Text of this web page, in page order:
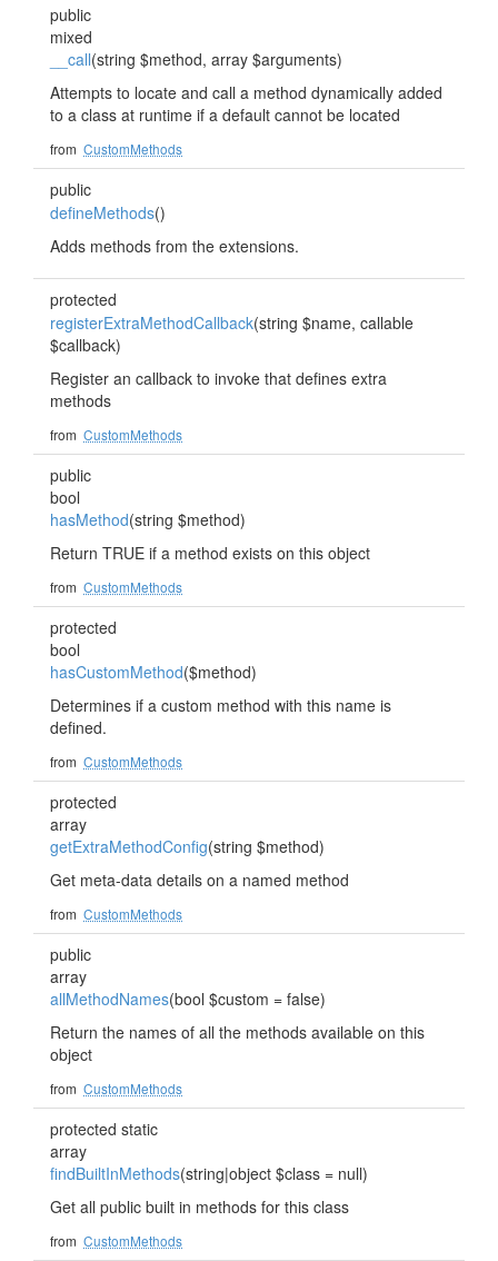
public
mixed
__call(string $method, array $arguments)
Attempts to locate and call a method dynamically added
to a class at runtime if a default cannot be located
from CustomMethods
public
defineMethods()
Adds methods from the extensions.
protected
registerExtraMethodCallback(string $name, callable
$callback)
Register an callback to invoke that defines extra
methods
from CustomMethods
public
bool
hasMethod(string $method)
Return TRUE if a method exists on this object
from CustomMethods
protected
bool
hasCustomMethod($method)
Determines if a custom method with this name is
defined.
from CustomMethods
protected
array
getExtraMethodConfig(string $method)
Get meta-data details on a named method
from CustomMethods
public
array
allMethodNames(bool $custom = false)
Return the names of all the methods available on this
object
from CustomMethods
protected static
array
findBuiltInMethods(string|object $class = null)
Get all public built in methods for this class
from CustomMethods